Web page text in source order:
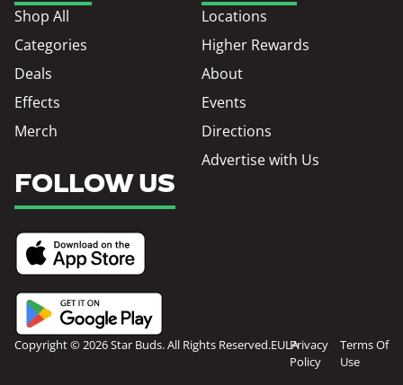
Shop All
Categories
Deals
Effects
Merch
Locations
Higher Rewards
About
Events
Directions
Advertise with Us
FOLLOW US
Copyright © 2026 Star Buds. All Rights Reserved.EULAPrivacy
Policy
Terms Of
Use